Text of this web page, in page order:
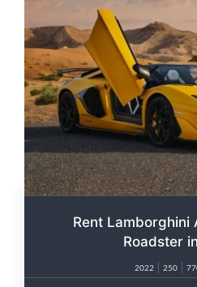
Rent Lamborghini
Roadster
2022 250